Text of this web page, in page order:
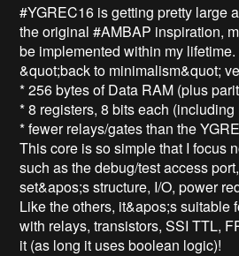
#YGREC16 is getting pretty large
the original #AMBAP inspiration,
be implemented within my
&quot;back to minimalism&quot;
* 256 bytes of Data RAM (plus
* 8 registers, 8 bits each (including
* fewer relays/gates than the
This core is so simple that I focus
such as the debug/test access
set&apos;s structure, I/O, power
Like the others, it&apos;s suitable
with relays, transistors, SSI TTL,
it (as long it uses boolean logic)!